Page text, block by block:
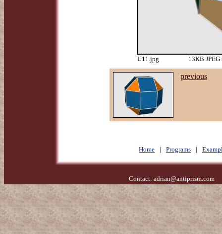
U11.jpg 13KB
previous
Home | Programs |
Contact: adrian@antiprism.com-